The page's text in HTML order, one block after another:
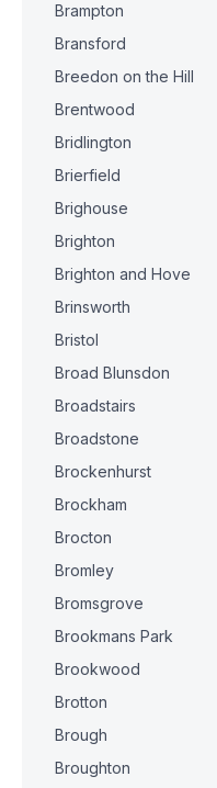
Brampton
Bransford
Breedon on the Hill
Brentwood
Bridlington
Brierfield
Brighouse
Brighton
Brighton and Hove
Brinsworth
Bristol
Broad Blunsdon
Broadstairs
Broadstone
Brockenhurst
Brockham
Brocton
Bromley
Bromsgrove
Brookmans Park
Brookwood
Brotton
Brough
Broughton